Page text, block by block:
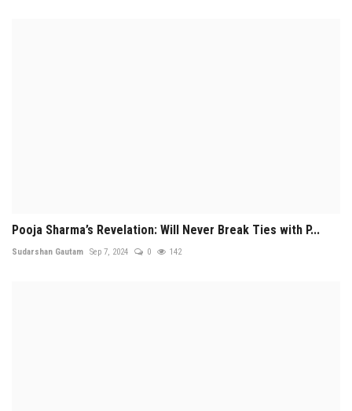
Pooja Sharma’s Revelation: Will Never Break Ties with P...
Sudarshan Gautam Sep 7, 2024 0 142